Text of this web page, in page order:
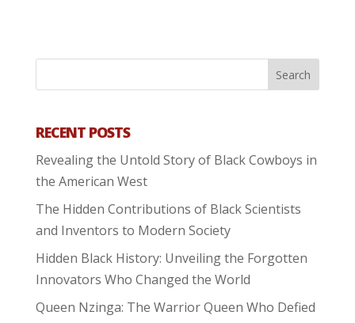
RECENT POSTS
Revealing the Untold Story of Black Cowboys in
the American West
The Hidden Contributions of Black Scientists
and Inventors to Modern Society
Hidden Black History: Unveiling the Forgotten
Innovators Who Changed the World
Queen Nzinga: The Warrior Queen Who Defied